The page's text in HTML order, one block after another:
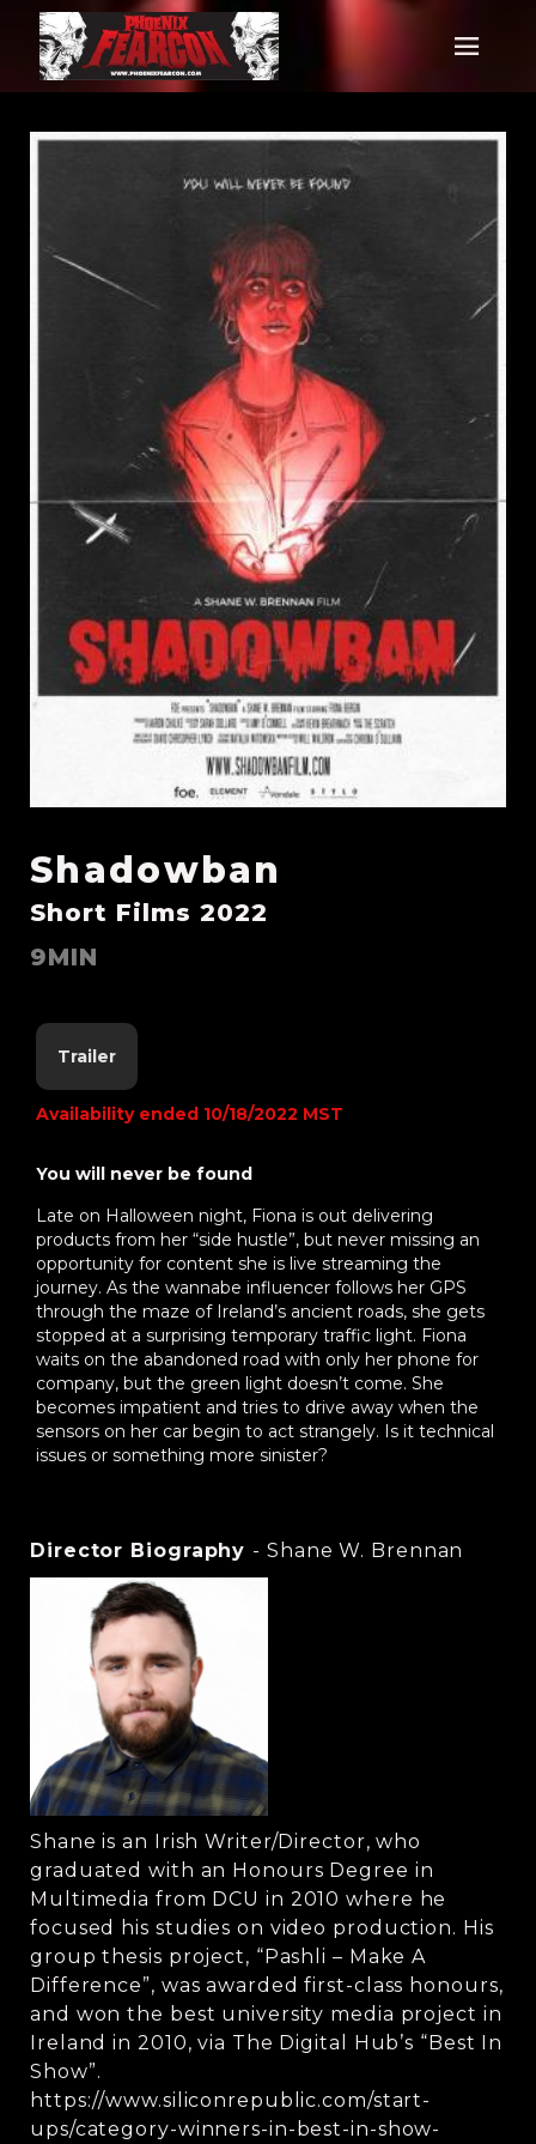
Shadowban
Short Films 2022
9MIN
Trailer
Availability ended 10/18/2022 MST
You will never be found
Late on Halloween night, Fiona is out delivering
products from her “side hustle”, but never missing an
opportunity for content she is live streaming the
journey. As the wannabe influencer follows her GPS
through the maze of Ireland’s ancient roads, she gets
stopped at a surprising temporary traffic light. Fiona
waits on the abandoned road with only her phone for
company, but the green light doesn’t come. She
becomes impatient and tries to drive away when the
sensors on her car begin to act strangely. Is it technical
issues or something more sinister?
Director Biography - Shane W. Brennan
Shane is an Irish Writer/Director, who
graduated with an Honours Degree in
Multimedia from DCU in 2010 where he
focused his studies on video production. His
group thesis project, “Pashli – Make A
Difference”, was awarded first-class honours,
and won the best university media project in
Ireland in 2010, via The Digital Hub’s “Best In
Show”.
https://www.siliconrepublic.com/start-
ups/category-winners-in-best-in-show-